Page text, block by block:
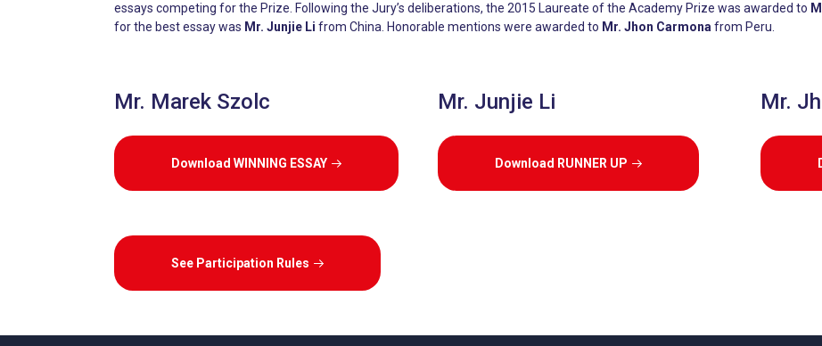
essays competing for the Prize. Following the Jury’s deliberations, the 2015 Laureate of the Academy Prize was awarded to
for the best essay was Mr. Junjie Li from China. Honorable mentions were awarded to Mr. Jhon Carmona from Peru.
Mr. Marek Szolc
Download WINNING ESSAY
Mr. Junjie Li
Download RUNNER UP
Mr.
See Participation Rules